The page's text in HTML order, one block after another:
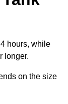
hours, while
longer.
on the size